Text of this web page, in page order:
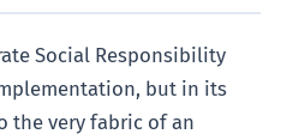
Social Responsibility
but in its
the very fabric of an